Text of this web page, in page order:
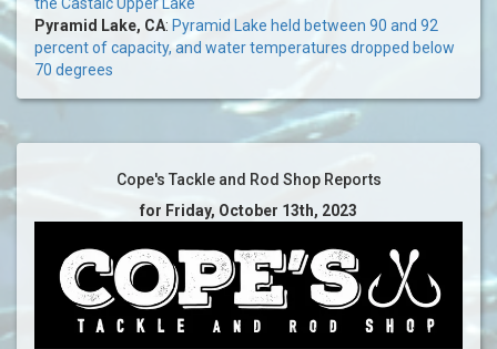
Pyramid Lake, CA: Pyramid Lake held between 90 and 92
percent of capacity, and water temperatures dropped below
70 degrees
Cope's Tackle and Rod Shop Reports
for Friday, October 13th, 2023